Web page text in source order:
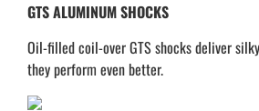
GTS ALUMINUM SHOCKS
Oil-filled coil-over GTS shocks deliver
they perform even better.